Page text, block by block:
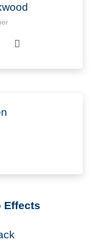
Effects